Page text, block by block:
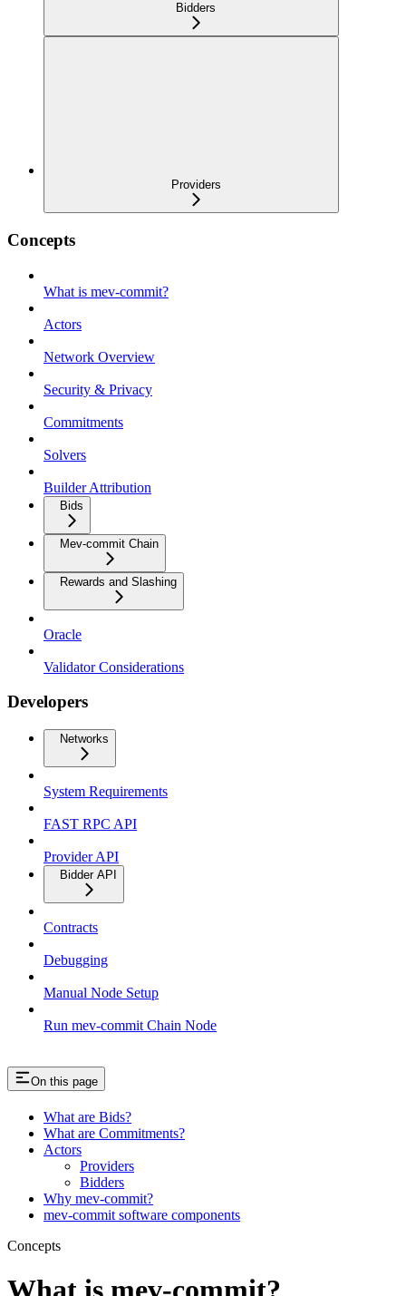
Bidders
Providers
Concepts
What is mev-commit?
Actors
Network Overview
Security & Privacy
Commitments
Solvers
Builder Attribution
Bids
Mev-commit Chain
Rewards and Slashing
Oracle
Validator Considerations
Developers
Networks
System Requirements
FAST RPC API
Provider API
Bidder API
Contracts
Debugging
Manual Node Setup
Run mev-commit Chain Node
On this page
What are Bids?
What are Commitments?
Actors
Providers
Bidders
Why mev-commit?
mev-commit software components
Concepts